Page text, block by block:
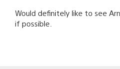
Would definitely like to see
if possible.